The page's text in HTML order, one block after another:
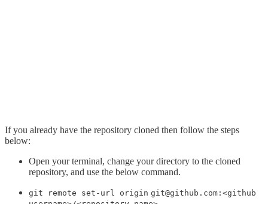
If you already have the repository cloned then follow the steps
below:
Open your terminal, change your directory to the cloned
repository, and use the below command.
git remote set-url origin git@github.com:<github